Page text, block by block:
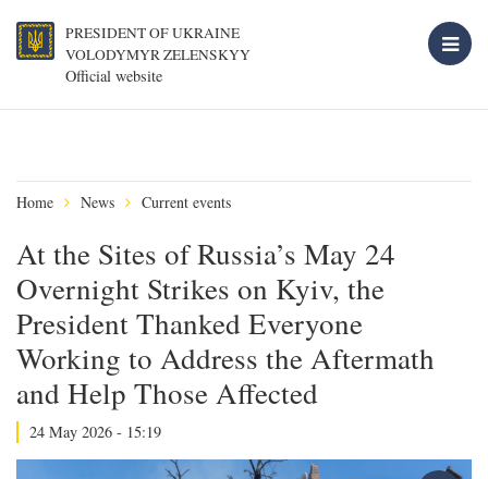
PRESIDENT OF UKRAINE
VOLODYMYR ZELENSKYY
Official website
Home News Current events
At the Sites of Russia’s May 24
Overnight Strikes on Kyiv, the
President Thanked Everyone
Working to Address the Aftermath
and Help Those Affected
24 May 2026 - 15:19